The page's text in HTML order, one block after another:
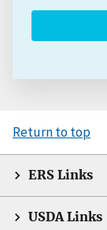
Return to top
ERS Links
USDA Links